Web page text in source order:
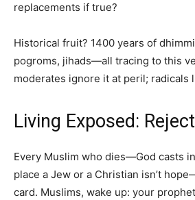
replacements if true?
Historical fruit? 1400 years of
pogroms, jihads—all tracing to this
moderates ignore it at peril; radicals
Living Exposed:
Every Muslim who dies—God casts
place a Jew or a Christian isn’t
card. Muslims, wake up: your